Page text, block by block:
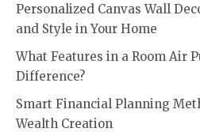
Personalized Canvas Wall
and Style in Your Home
What Features in a Room Air
Difference?
Smart Financial Planning
Wealth Creation